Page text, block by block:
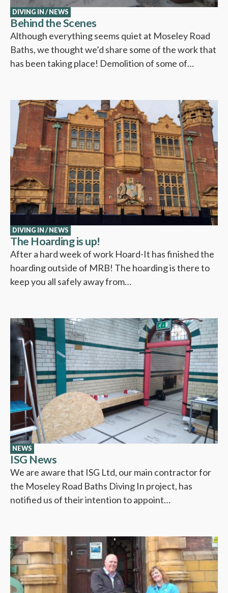
DIVING IN / NEWS
Behind the Scenes
Although everything seems quiet at Moseley Road
Baths, we thought we’d share some of the work that
has been taking place! Demolition of some of…
DIVING IN / NEWS
The Hoarding is up!
After a hard week of work Hoard-It has finished the
hoarding outside of MRB! The hoarding is there to
keep you all safely away from…
NEWS
ISG News
We are aware that ISG Ltd, our main contractor for
the Moseley Road Baths Diving In project, has
notified us of their intention to appoint…